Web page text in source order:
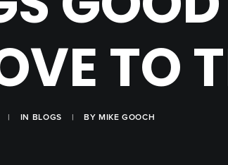
TO
| IN BLOGS | BYMIKE GOOCH